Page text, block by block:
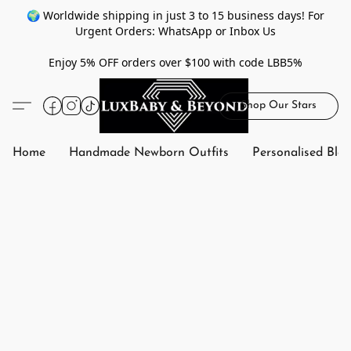
🌍 Worldwide shipping in just 3 to 15 business days! For
Urgent Orders: WhatsApp or Inbox Us
Enjoy 5% OFF orders over $100 with code LBB5%
Shop Our Stars
Home Handmade Newborn Outfits Personalised